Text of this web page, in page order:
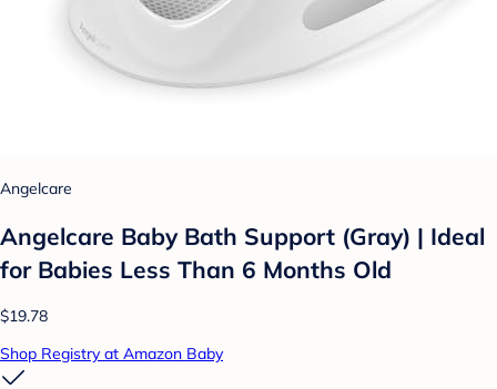
Angelcare
Angelcare Baby Bath Support (Gray) | Ideal
for Babies Less Than 6 Months Old
$19.78
Shop Registry at Amazon Baby